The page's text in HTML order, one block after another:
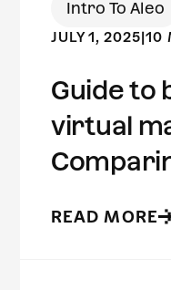
Intro To Aleo
JULY 1, 2025|10
Guide to
virtual
READ MORE